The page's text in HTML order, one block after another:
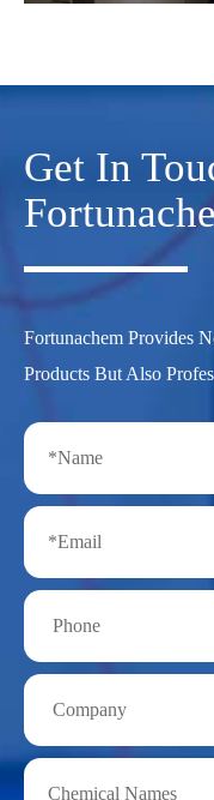
Get In
Fortunachem Provides
Products But Also